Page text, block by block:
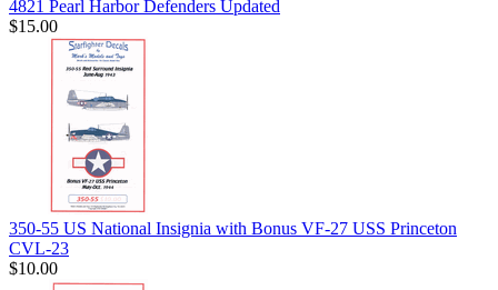
4821 Pearl Harbor Defenders Updated
$15.00
350-55 US National Insignia with Bonus VF-27 USS Princeton
CVL-23
$10.00